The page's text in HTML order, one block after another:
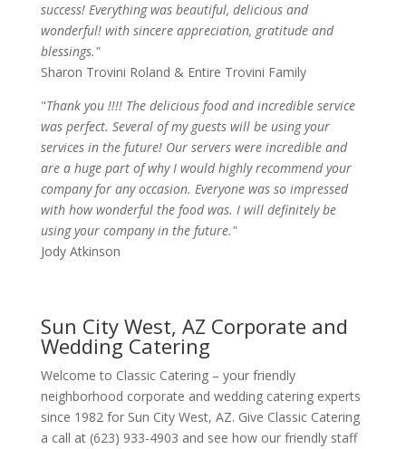
success! Everything was beautiful, delicious and
wonderful! with sincere appreciation, gratitude and
blessings."
Sharon Trovini Roland & Entire Trovini Family
"Thank you !!!! The delicious food and incredible service
was perfect. Several of my guests will be using your
services in the future! Our servers were incredible and
are a huge part of why I would highly recommend your
company for any occasion. Everyone was so impressed
with how wonderful the food was. I will definitely be
using your company in the future."
Jody Atkinson
Sun City West, AZ Corporate and
Wedding Catering
Welcome to Classic Catering – your friendly
neighborhood corporate and wedding catering experts
since 1982 for Sun City West, AZ. Give Classic Catering
a call at (623) 933-4903 and see how our friendly staff